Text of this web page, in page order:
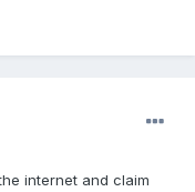
internet and claim